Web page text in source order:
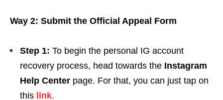
Way 2: Submit the Official Appeal Form
Step 1: To begin the personal IG account
recovery process, head towards the Instagram
Help Center page. For that, you can just tap on
this link.